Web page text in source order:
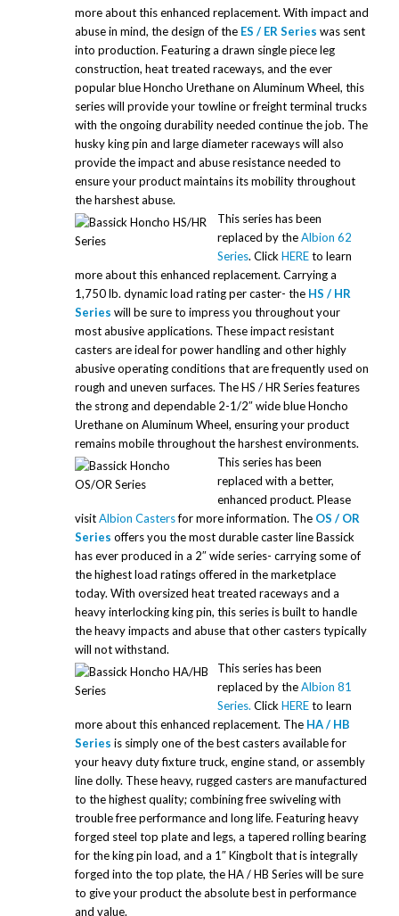
more about this enhanced replacement. With impact and
abuse in mind, the design of the ES / ER Series was sent
into production. Featuring a drawn single piece leg
construction, heat treated raceways, and the ever
popular blue Honcho Urethane on Aluminum Wheel, this
series will provide your towline or freight terminal trucks
with the ongoing durability needed continue the job. The
husky king pin and large diameter raceways will also
provide the impact and abuse resistance needed to
ensure your product maintains its mobility throughout
the harshest abuse.
This series has been
replaced by theAlbion 62
Series. Click HEREto learn
more about this enhanced replacement. Carrying a
1,750 lb. dynamic load rating per caster- the HS / HR
Series will be sure to impress you throughout your
most abusive applications. These impact resistant
casters are ideal for power handling and other highly
abusive operating conditions that are frequently used on
rough and uneven surfaces. The HS / HR Series features
the strong and dependable 2-1/2″ wide blue Honcho
Urethane on Aluminum Wheel, ensuring your product
remains mobile throughout the harshest environments.
This series has been
replaced with a better,
enhanced product. Please
visitAlbion Castersfor more information. The OS / OR
Series offers you the most durable caster line Bassick
has ever produced in a 2″ wide series- carrying some of
the highest load ratings offered in the marketplace
today. With oversized heat treated raceways and a
heavy interlocking king pin, this series is built to handle
the heavy impacts and abuse that other casters typically
will not withstand.
This series has been
replaced by theAlbion 81
Series. Click HEREto learn
more about this enhanced replacement. The HA / HB
Series is simply one of the best casters available for
your heavy duty fixture truck, engine stand, or assembly
line dolly. These heavy, rugged casters are manufactured
to the highest quality; combining free swiveling with
trouble free performance and long life. Featuring heavy
forged steel top plate and legs, a tapered rolling bearing
for the king pin load, and a 1″ Kingbolt that is integrally
forged into the top plate, the HA / HB Series will be sure
to give your product the absolute best in performance
and value.